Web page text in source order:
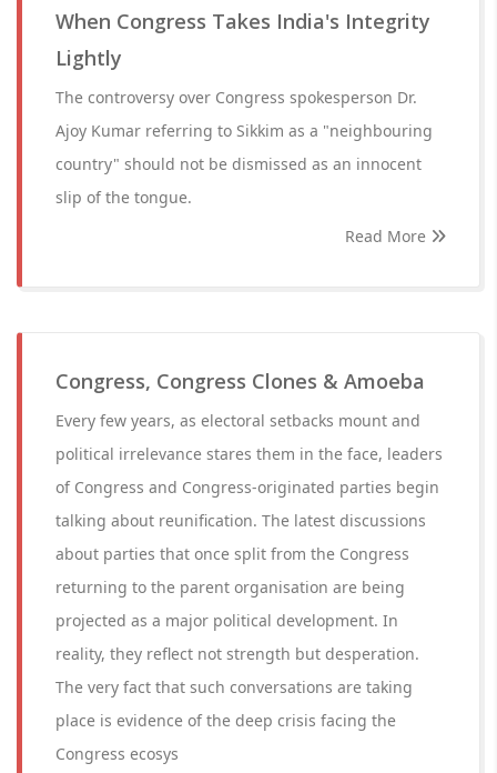
When Congress Takes India's Integrity
Lightly
The controversy over Congress spokesperson Dr.
Ajoy Kumar referring to Sikkim as a "neighbouring
country" should not be dismissed as an innocent
slip of the tongue.
Read More
Congress, Congress Clones & Amoeba
Every few years, as electoral setbacks mount and
political irrelevance stares them in the face, leaders
of Congress and Congress-originated parties begin
talking about reunification. The latest discussions
about parties that once split from the Congress
returning to the parent organisation are being
projected as a major political development. In
reality, they reflect not strength but desperation.
The very fact that such conversations are taking
place is evidence of the deep crisis facing the
Congress ecosys